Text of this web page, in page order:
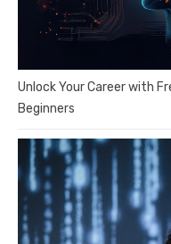
Unlock Your Career with
Beginners